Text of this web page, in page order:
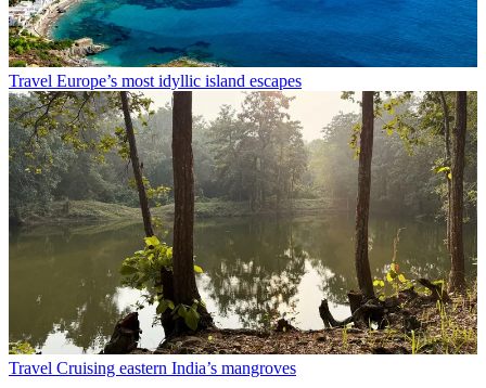
Travel Europe’s most idyllic island escapes
Travel Cruising eastern India’s mangroves